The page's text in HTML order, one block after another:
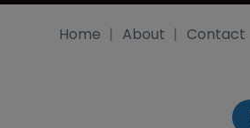
Home About Contact